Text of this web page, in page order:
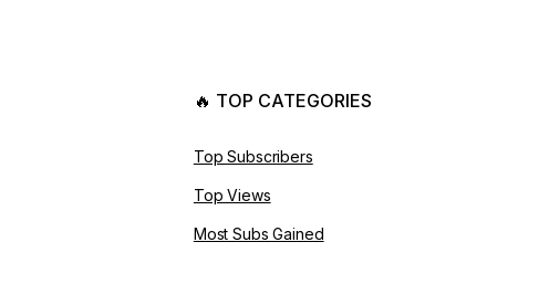
🔥 TOP CATEGORIES
Top Subscribers
Top Views
Most Subs Gained